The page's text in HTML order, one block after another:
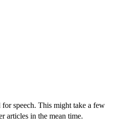
speech. This might take a few
articles in the mean time.